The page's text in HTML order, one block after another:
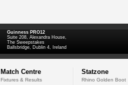
Guinness PRO12
Suite 208, Alexandra House,
The Sweepstakes
Ballsbridge, Dublin 4, Ireland
Match Centre
Fixtures & Results
Statzone
Rhino Golden Boot